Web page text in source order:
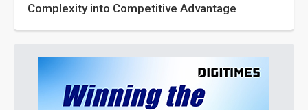
Complexity into Competitive Advantage